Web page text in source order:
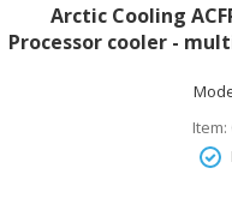
Arctic Cooling
Processor cooler -
Item: